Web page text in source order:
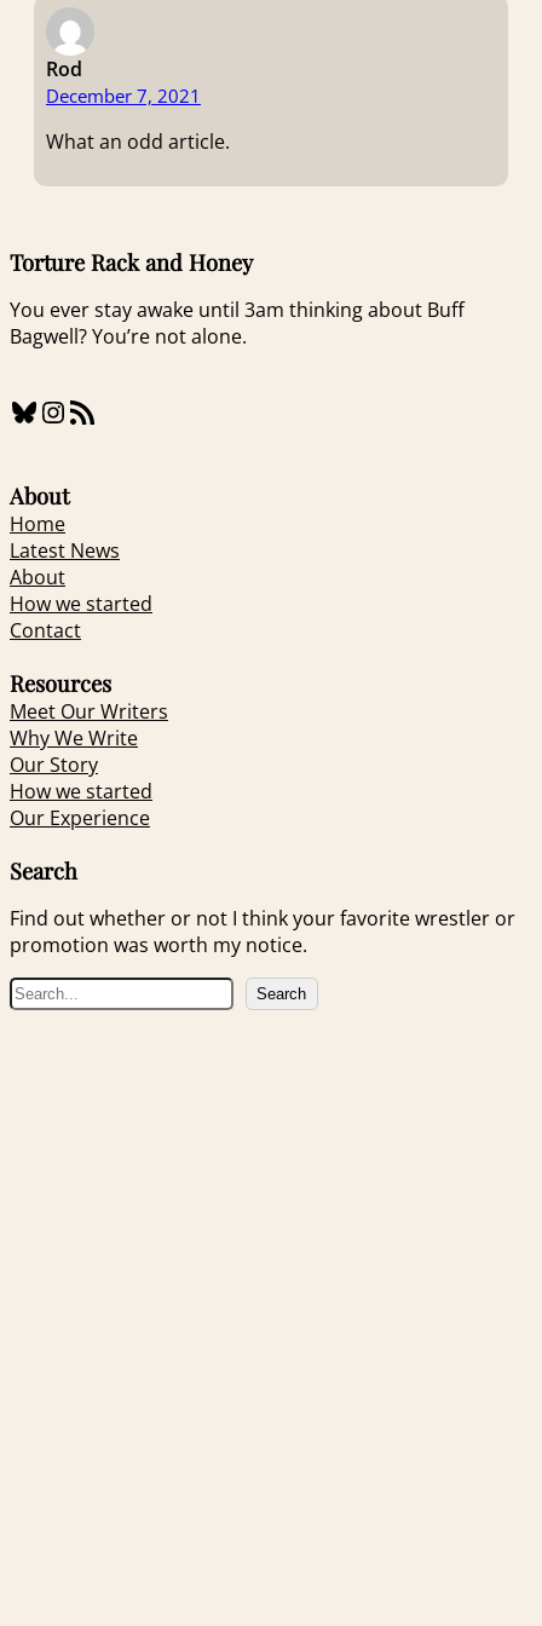
Rod
December 7, 2021
What an odd article.
Torture Rack and Honey
You ever stay awake until 3am thinking about Buff
Bagwell? You’re not alone.
Bluesky InstagramRSS Feed
About
Home
Latest News
About
How we started
Contact
Resources
Meet Our Writers
Why We Write
Our Story
How we started
Our Experience
Search
Find out whether or not I think your favorite wrestler or
promotion was worth my notice.
S
e
Search